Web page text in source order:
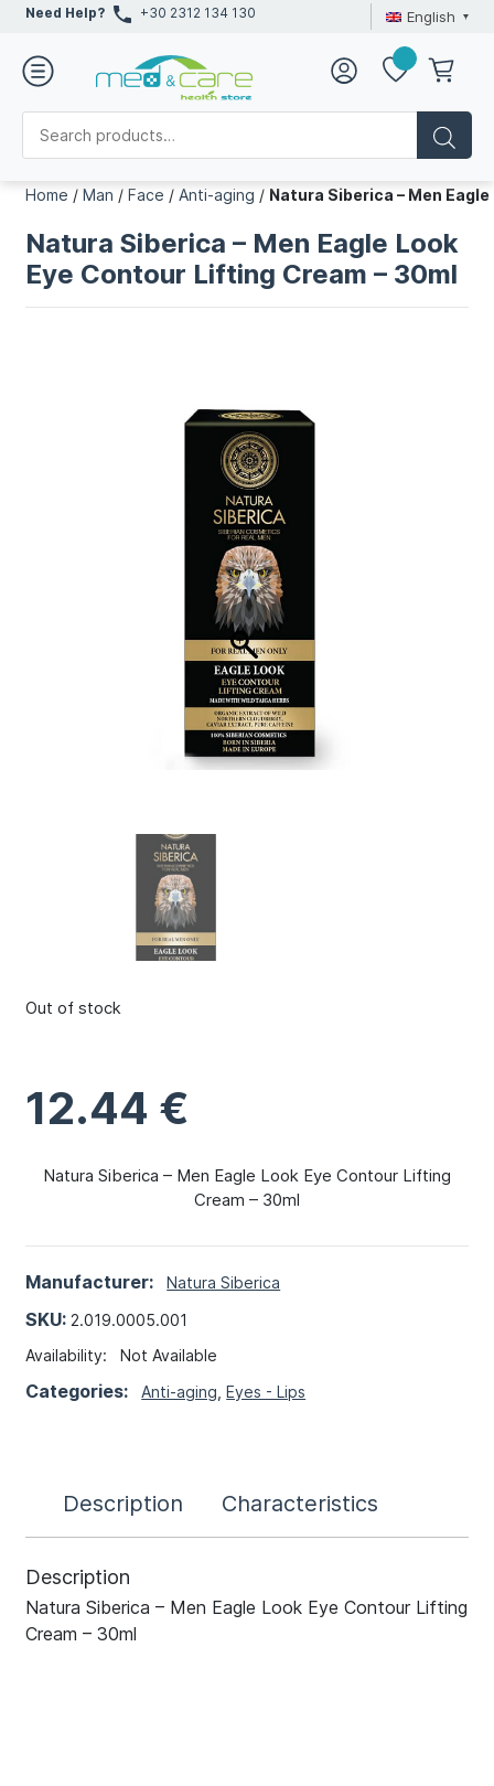
Need Help? +30 2312 134 130 English
Home /Man /Face /Anti-aging / Natura Siberica – Men
Natura Siberica – Men Eagle Look
Eye Contour Lifting Cream – 30ml
12.44 €
Natura Siberica – Men Eagle Look Eye Contour Lifting
Cream – 30ml
Manufacturer: Natura Siberica
SKU: 2.019.0005.001
Availability:Not Available
Categories:Anti-aging ,Eyes - Lips
Out of stock
Description Characteristics
Description
Natura Siberica – Men Eagle Look Eye Contour Lifting
Cream – 30ml